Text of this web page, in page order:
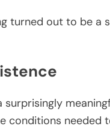
turned out to be a
conditions needed